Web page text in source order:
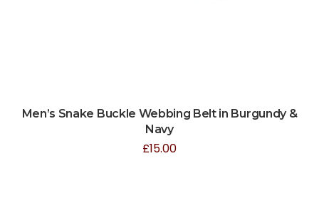
Men’s Snake Buckle Webbing Belt in Burgundy &
Navy
£15.00